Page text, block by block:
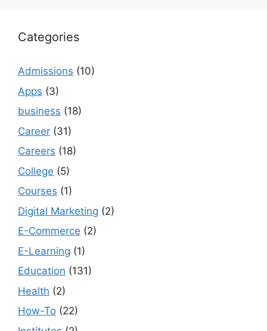
Categories
Admissions (10)
Apps (3)
business (18)
Career (31)
Careers (18)
College (5)
Courses (1)
Digital Marketing (2)
E-Commerce (2)
E-Learning (1)
Education (131)
Health (2)
How-To (22)